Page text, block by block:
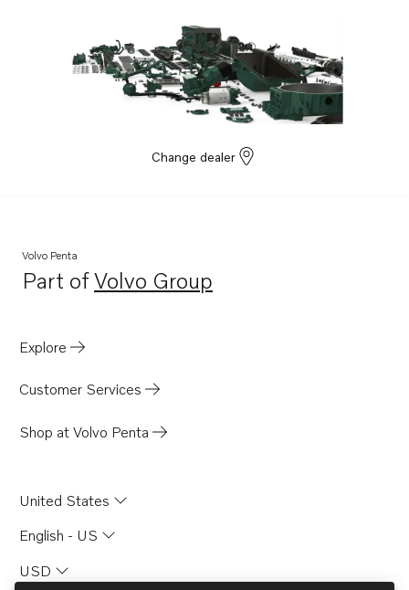
TWD1210G
TWD1210P
AQD70D
AQD70C
TID100KG
TID121KG
TID121KGP
TID121LG
TID121LGP
Change dealer
Volvo Penta
Part ofVolvo Group
Opens in a new tab
Explore
Customer Services
Shop at Volvo Penta
United States
English - US
USD